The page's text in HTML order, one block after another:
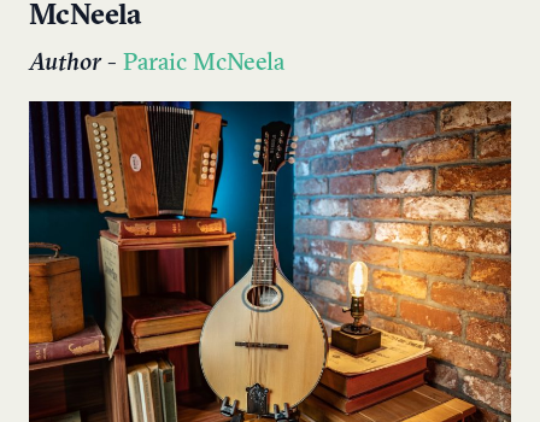
McNeela
Author- Paraic McNeela